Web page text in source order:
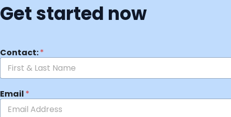
Get started now
Contact:*
Email *